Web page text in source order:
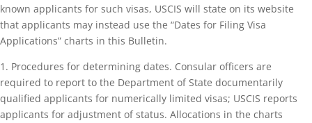
known applicants for such visas, USCIS will state on its website
that applicants may instead use the “Dates for Filing Visa
Applications” charts in this Bulletin.
1. Procedures for determining dates. Consular officers are
required to report to the Department of State documentarily
qualified applicants for numerically limited visas; USCIS reports
applicants for adjustment of status. Allocations in the charts